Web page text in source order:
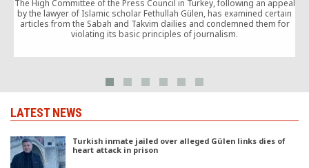
The High Committee of the Press Council in Turkey, following an appeal
by the lawyer of Islamic scholar Fethullah Gülen, has examined certain
articles from the Sabah and Takvim dailies and condemned them for
violating its basic principles of journalism.
LATEST NEWS
Turkish inmate jailed over alleged Gülen links dies of
heart attack in prison